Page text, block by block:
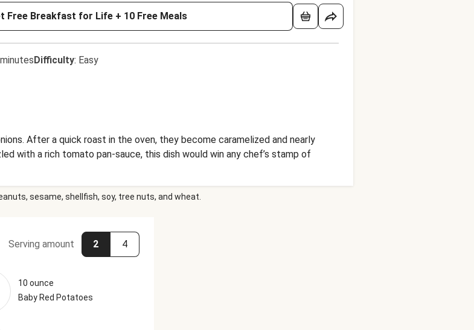
Free Breakfast for Life + 10 Free Meals
Difficulty: Easy
After a quick roast in the oven, they become caramelized and nearly
with a rich tomato pan-sauce, this dish would win any chef’s stamp of
sesame, shellfish, soy, tree nuts, and wheat.
Serving amount 2 4
10 ounce
Baby Red Potatoes